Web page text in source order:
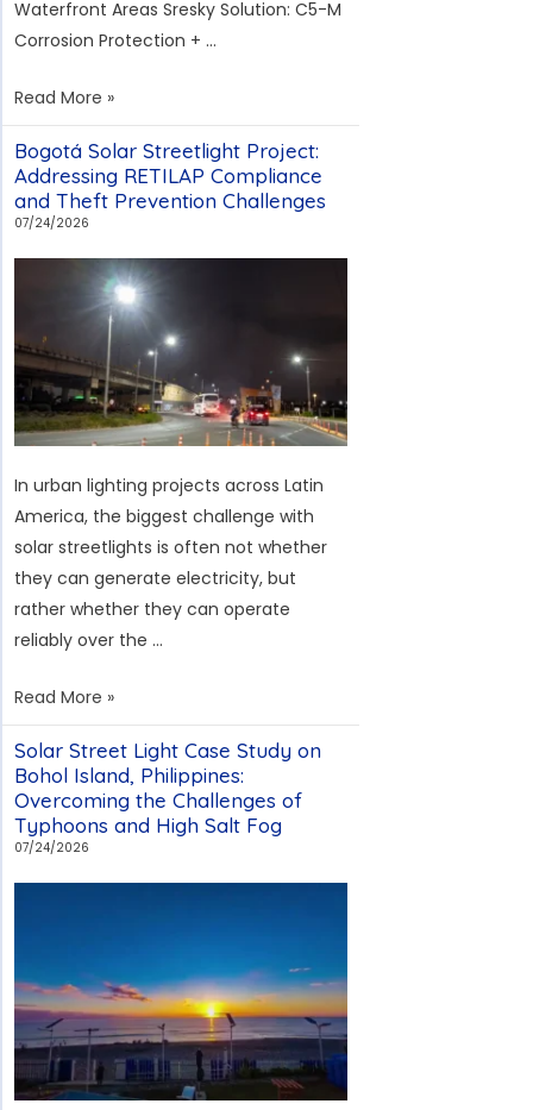
Waterfront Areas Sresky Solution: C5-M
Corrosion Protection + …
Bali
Coastal
Solar
Streetlight
Project:
and
Island
Maintenance
Challenges
Read More »
Bogotá Solar Streetlight Project:
Addressing RETILAP Compliance
and Theft Prevention Challenges
07/24/2026
In urban lighting projects across Latin
America, the biggest challenge with
solar streetlights is often not whether
they can generate electricity, but
rather whether they can operate
reliably over the …
Bogotá
Solar
Streetlight
Project:
Addressing
RETILAP
Compliance
Prevention
Challenges
Read More »
Solar Street Light Case Study on
Bohol Island, Philippines:
Overcoming the Challenges of
Typhoons and High Salt Fog
07/24/2026